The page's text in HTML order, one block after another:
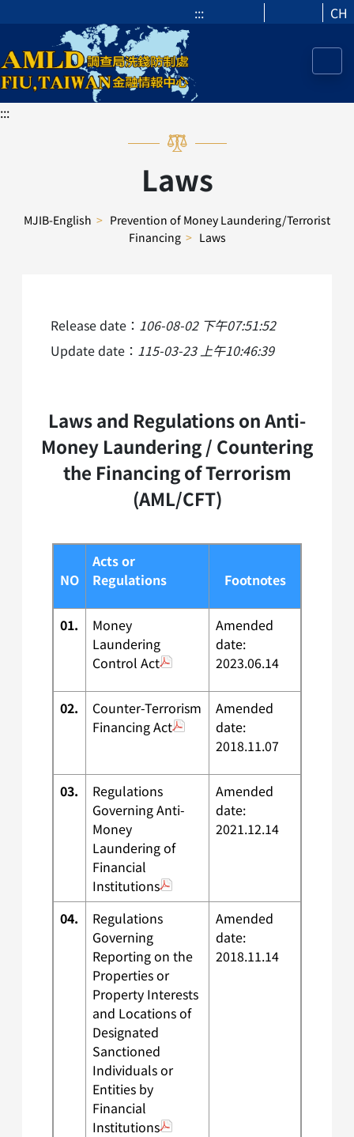
::: CH
:::
Laws
MJIB-English > Prevention of Money Laundering/Terrorist
Financing > Laws
Release date： 106-08-02 下午07:51:52
Update date： 115-03-23 上午10:46:39
Laws and Regulations on Anti-
Money Laundering / Countering
the Financing of Terrorism
(AML/CFT)
NO
Acts or
Regulations
Footnotes
01.
Money
Laundering
Control Act
Amended
date:
2023.06.14
02.
Counter-Terrorism
Financing Act
Amended
date:
2018.11.07
03.
Regulations
Governing Anti-
Money
Laundering of
Financial
Institutions
Amended
date:
2021.12.14
04.
Regulations
Governing
Reporting on the
Properties or
Property Interests
and Locations of
Designated
Sanctioned
Individuals or
Entities by
Financial
Institutions
Amended
date:
2018.11.14